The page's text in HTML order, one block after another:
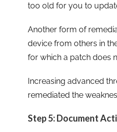
too old for you to
Another form of
device from others in
for which a patch does
Increasing advanced
remediated the
Step 5: Document